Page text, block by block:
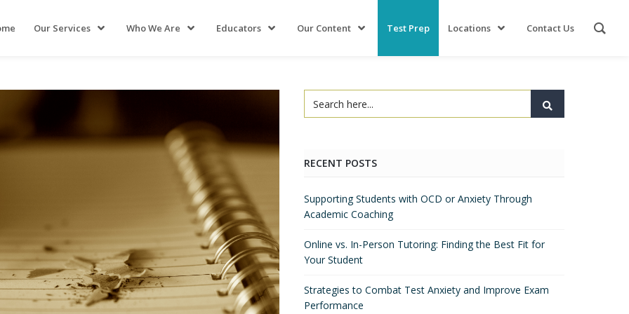
Our Services Who We Are Educators Our Content Test Prep Locations Contact Us
RECENT POSTS
Supporting Students with OCD or Anxiety Through
Academic Coaching
Online vs. In-Person Tutoring: Finding the Best Fit for
Your Student
Strategies to Combat Test Anxiety and Improve Exam
Performance